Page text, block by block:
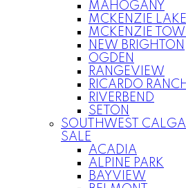
MAHOGANY
MCKENZIE LAKE
MCKENZIE
NEW BRIGHTON
OGDEN
RANGEVIEW
RICARDO
RIVERBEND
SETON
SOUTHWEST
SALE
ACADIA
ALPINE PARK
BAYVIEW